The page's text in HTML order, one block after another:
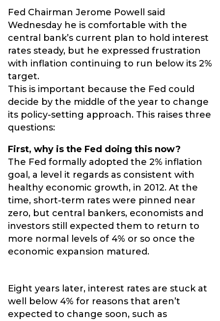
Fed Chairman Jerome Powell said
Wednesday he is comfortable with the
central bank’s current plan to hold interest
rates steady, but he expressed frustration
with inflation continuing to run below its 2%
target.
This is important because the Fed could
decide by the middle of the year to change
its policy-setting approach. This raises three
questions:
First, why is the Fed doing this now?
The Fed formally adopted the 2% inflation
goal, a level it regards as consistent with
healthy economic growth, in 2012. At the
time, short-term rates were pinned near
zero, but central bankers, economists and
investors still expected them to return to
more normal levels of 4% or so once the
economic expansion matured.
Eight years later, interest rates are stuck at
well below 4% for reasons that aren’t
expected to change soon, such as